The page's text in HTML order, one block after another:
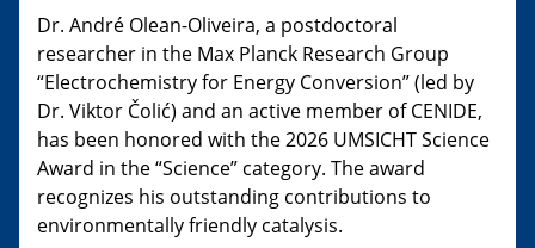
Dr. André Olean-Oliveira, a postdoctoral
researcher in the Max Planck Research Group
“Electrochemistry for Energy Conversion” (led by
Dr. Viktor Čolić) and an active member of CENIDE,
has been honored with the 2026 UMSICHT Science
Award in the “Science” category. The award
recognizes his outstanding contributions to
environmentally friendly catalysis.